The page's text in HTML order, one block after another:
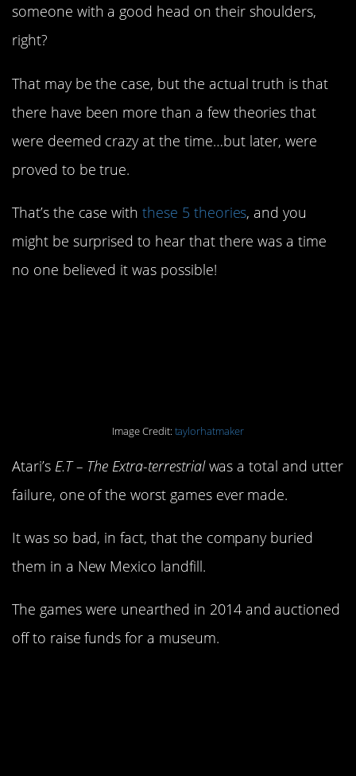
someone with a good head on their shoulders,
right?
That may be the case, but the actual truth is that
there have been more than a few theories that
were deemed crazy at the time…but later, were
proved to be true.
That’s the case withthese 5 theories, and you
might be surprised to hear that there was a time
no one believed it was possible!
Image Credit: taylorhatmaker
Atari’s E.T – The Extra-terrestrialwas a total and utter
failure, one of the worst games ever made.
It was so bad, in fact, that the company buried
them in a New Mexico landfill.
The games were unearthed in 2014 and auctioned
off to raise funds for a museum.